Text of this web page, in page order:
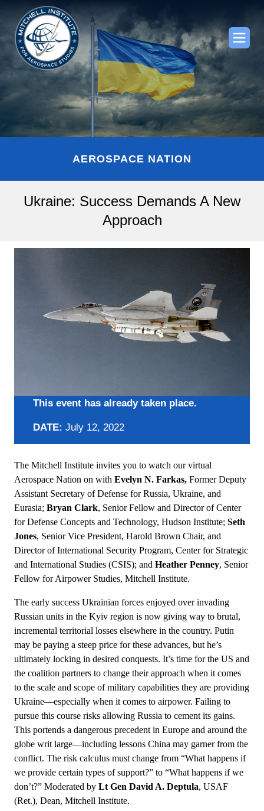
AEROSPACE NATION
Ukraine: Success Demands A New
Approach
This event has already taken place.
DATE: July 12, 2022
The Mitchell Institute invites you to watch our virtual
Aerospace Nation on with Evelyn N. Farkas, Former Deputy
Assistant Secretary of Defense for Russia, Ukraine, and
Eurasia; Bryan Clark, Senior Fellow and Director of Center
for Defense Concepts and Technology, Hudson Institute; Seth
Jones, Senior Vice President, Harold Brown Chair, and
Director of International Security Program, Center for Strategic
and International Studies (CSIS); and Heather Penney, Senior
Fellow for Airpower Studies, Mitchell Institute.
The early success Ukrainian forces enjoyed over invading
Russian units in the Kyiv region is now giving way to brutal,
incremental territorial losses elsewhere in the country. Putin
may be paying a steep price for these advances, but he’s
ultimately locking in desired conquests. It’s time for the US and
the coalition partners to change their approach when it comes
to the scale and scope of military capabilities they are providing
Ukraine—especially when it comes to airpower. Failing to
pursue this course risks allowing Russia to cement its gains.
This portends a dangerous precedent in Europe and around the
globe writ large—including lessons China may garner from the
conflict. The risk calculus must change from “What happens if
we provide certain types of support?” to “What happens if we
don’t?” Moderated by Lt Gen David A. Deptula, USAF
(Ret.), Dean, Mitchell Institute.